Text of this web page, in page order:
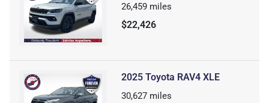
26,459 miles
$22,426
2025 Toyota RAV4 XLE
30,627 miles